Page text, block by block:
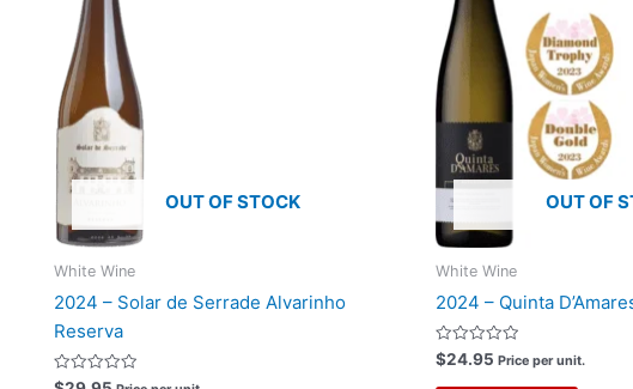
OUT OF STOCK
White Wine
2024 – Solar de Serrade Alvarinho
Reserva
Rated
OUT OF
White Wine
2024 – Quinta
Rated
0
out
$24.95 Price per unit.